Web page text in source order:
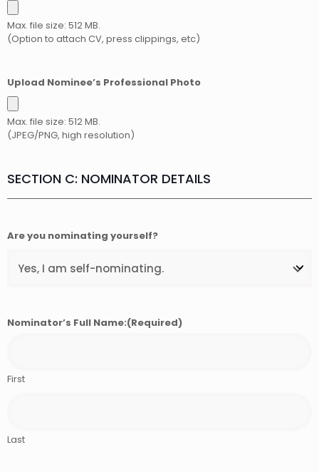
Max. file size: 512 MB.
(Option to attach CV, press clippings, etc)
Upload Nominee’s Professional Photo
Max. file size: 512 MB.
(JPEG/PNG, high resolution)
SECTION C: NOMINATOR DETAILS
Are you nominating yourself?
Nominator’s Full Name:(Required)
First
Last